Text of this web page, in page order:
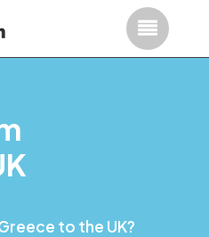
to the UK?